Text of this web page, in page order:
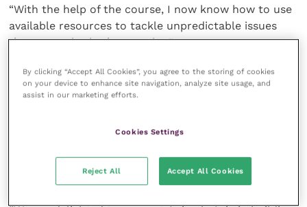
“With the help of the course, I now know how to use
available resources to tackle unpredictable issues
that may arise in the practice.”
Charlotte French, head of business development UK
and US, Improve Veterinary Education, said: “Improve
it is a wonderful opportunity to extend our training
improve the welfare and lives of endangered and at-
By clicking “Accept All Cookies”, you agree to the storing of cookies
on your device to enhance site navigation, analyze site usage, and
assist in our marketing efforts.
Cookies Settings
Reject All Accept All Cookies